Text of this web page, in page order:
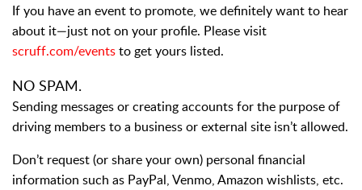
If you have an event to promote, we definitely want to hear
about it—just not on your profile. Please visit
scruff.com/eventsto get yours listed.
NO SPAM.
Sending messages or creating accounts for the purpose of
driving members to a business or external site isn’t allowed.
Don’t request (or share your own) personal financial
information such as PayPal, Venmo, Amazon wishlists, etc.